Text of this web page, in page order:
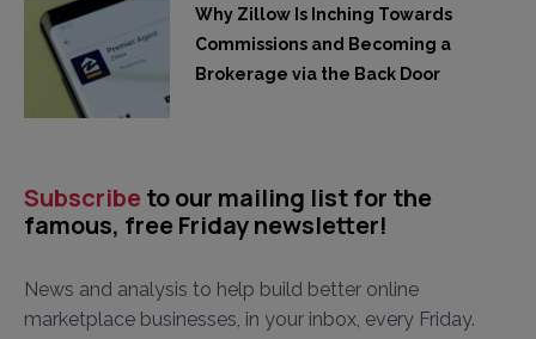
Why Zillow Is Inching Towards
Commissions and Becoming a
Brokerage via the Back Door
Subscribe to our mailing list for the
famous, free Friday newsletter!
News and analysis to help build better online
marketplace businesses, in your inbox, every Friday.